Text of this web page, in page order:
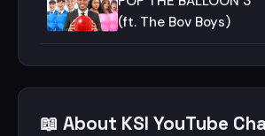
(TukTuk Edition)
(ft. The Bov Boys)
📖 About KSI YouTube